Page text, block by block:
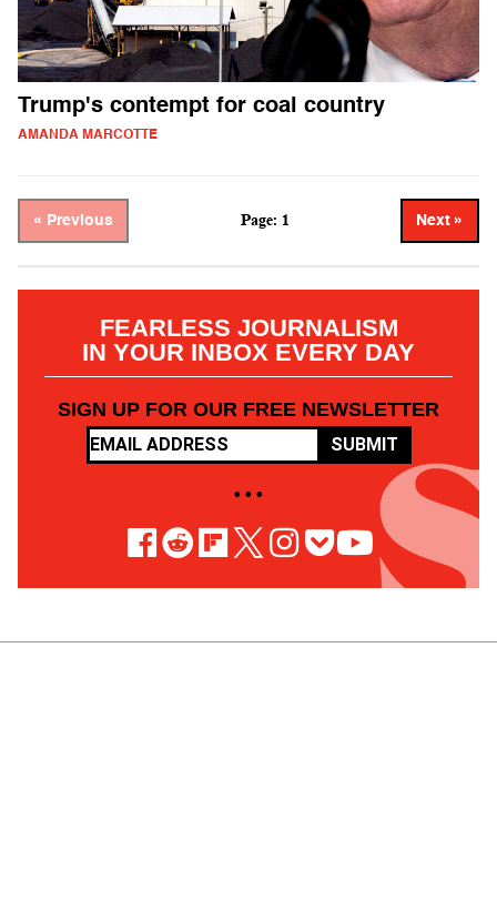
Trump's contempt for coal country
AMANDA MARCOTTE
« Previous Page: 1 Next »
FEARLESS JOURNALISM
IN YOUR INBOX EVERY DAY
SIGN UP FOR OUR FREE NEWSLETTER
SUBMIT
• • •